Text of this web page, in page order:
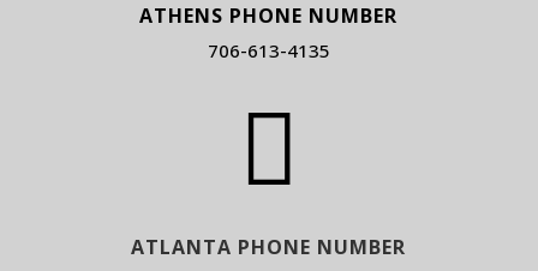
ATHENS PHONE NUMBER
706-613-4135

ATLANTA PHONE NUMBER